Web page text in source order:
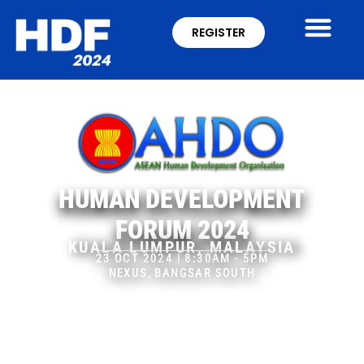
REGISTER
HUMAN DEVELOPMENT
FORUM 2024
KUALA LUMPUR, MALAYSIA
23 OCT 2024 | 8:30AM - 5PM
NEXUS, BANGSAR SOUTH